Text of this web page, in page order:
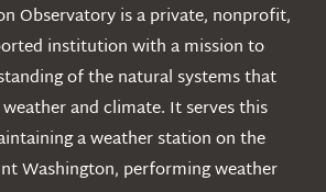
Observatory is a private, nonprofit,
institution with a mission to
of the natural systems that
weather and climate. It serves this
a weather station on the
Washington, performing weather